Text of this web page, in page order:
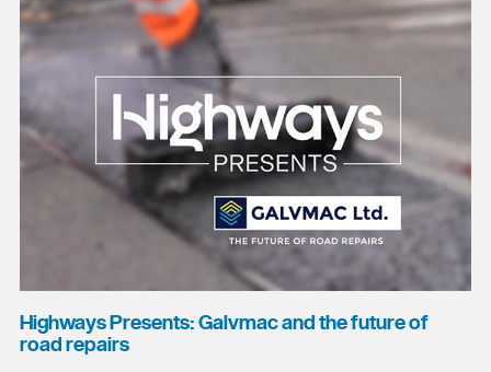
Highways Presents: Galvmac and the future of
road repairs